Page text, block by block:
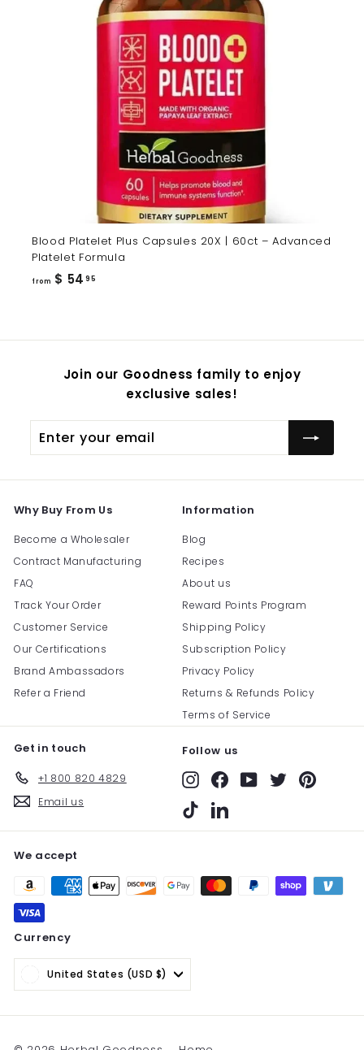
Blood Platelet Plus Capsules 20X | 60ct – Advanced
Platelet Formula
from $ 54 95
Join our Goodness family to enjoy
exclusive sales!
your
Why Buy From Us
Become a Wholesaler
Contract Manufacturing
FAQ
Track Your Order
Customer Service
Our Certifications
Brand Ambassadors
Refer a Friend
Information
Blog
Recipes
About us
Reward Points Program
Shipping Policy
Subscription Policy
Privacy Policy
Returns & Refunds Policy
Terms of Service
Get in touch
+1 800 820 4829
Email us
Follow us
InstagramFacebookYouTube
TwitterPinterest
TikTokLinkedIn
We accept
Currency
United States (USD $)